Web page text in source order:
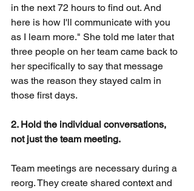
in the next 72 hours to find out. And
here is how I'll communicate with you
as I learn more." She told me later that
three people on her team came back to
her specifically to say that message
was the reason they stayed calm in
those first days.
2. Hold the individual conversations,
not just the team meeting.
Team meetings are necessary during a
reorg. They create shared context and